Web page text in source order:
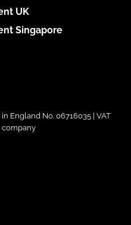
UK
Singapore
England No. 06716035 | VAT
company